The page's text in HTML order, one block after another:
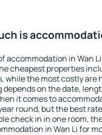
is
accommodation in Wan
cheapest properties
while the most costly are
depends on the date,
it comes to
round, but the best
check in in one room,
in Wan Li for